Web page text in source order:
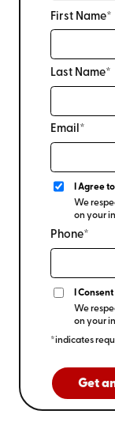
First Name*
Last Name*
Email*
I Agree
We
on your
Phone*
I
We
on your
*indicates
Get